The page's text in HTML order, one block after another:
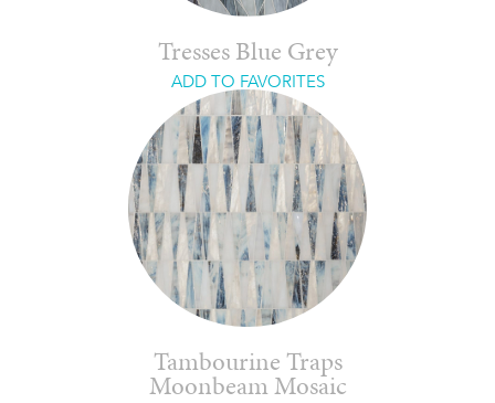
Tresses Blue Grey
ADD TO FAVORITES
Tambourine Traps
Moonbeam Mosaic